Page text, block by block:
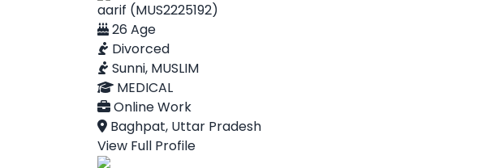
aarif (MUS2225192)
26 Age
Divorced
Sunni, MUSLIM
MEDICAL
Online Work
Baghpat, Uttar Pradesh
View Full Profile